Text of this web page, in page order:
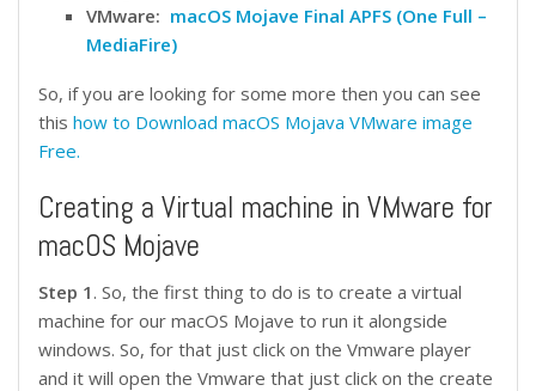
VMware: macOS Mojave Final APFS (One Full –
MediaFire)
So, if you are looking for some more then you can see
this how to Download macOS Mojava VMware image
Free.
Creating a Virtual machine in VMware for
macOS Mojave
Step 1 . So, the first thing to do is to create a virtual
machine for our macOS Mojave to run it alongside
windows. So, for that just click on the Vmware player
and it will open the Vmware that just click on the create